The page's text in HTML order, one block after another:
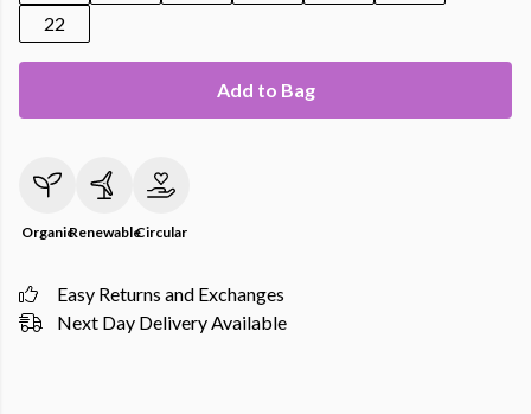
22
Add to Bag
OrganicRenewableCircular
Easy Returns and Exchanges
Next Day Delivery Available